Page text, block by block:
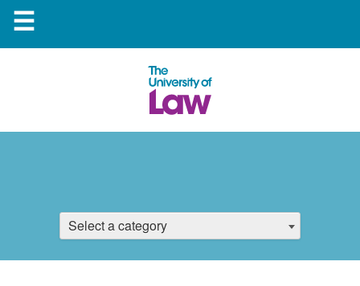
☰
Select a category